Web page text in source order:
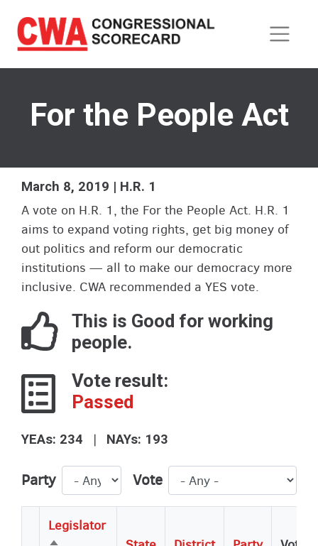
main
content
For the People Act
March 8, 2019 | H.R. 1
A vote on H.R. 1, the For the People Act. H.R. 1
aims to expand voting rights, get big money of
out politics and reform our democratic
institutions — all to make our democracy more
inclusive. CWA recommended a YES vote.
This is Good for working
people.
Vote result:
Passed
YEAs: 234 | NAYs: 193
Party Vote
Legislator